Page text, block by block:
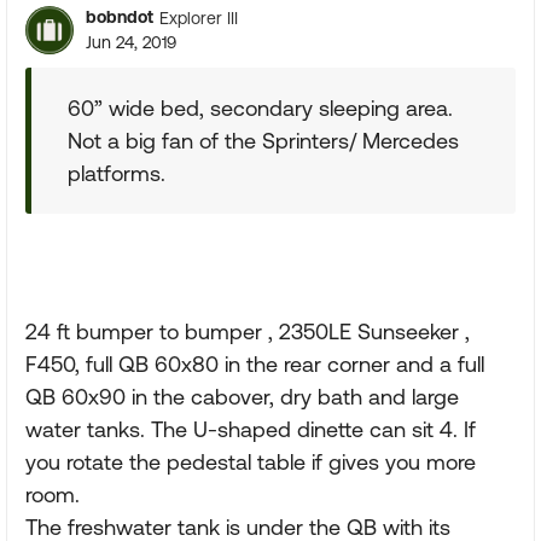
bobndot Explorer III
Jun 24, 2019
60” wide bed, secondary sleeping area.
Not a big fan of the Sprinters/ Mercedes
platforms.
24 ft bumper to bumper , 2350LE Sunseeker ,
F450, full QB 60x80 in the rear corner and a full
QB 60x90 in the cabover, dry bath and large
water tanks. The U-shaped dinette can sit 4. If
you rotate the pedestal table if gives you more
room.
The freshwater tank is under the QB with its